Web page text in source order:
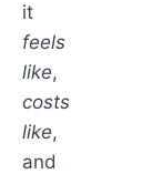
it
feels
like,
costs
like,
and